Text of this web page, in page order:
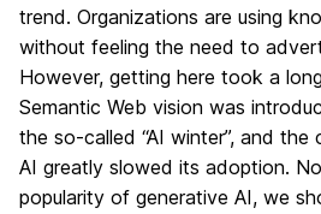
trend. Organizations are using
without feeling the need to
However, getting here took a
Semantic Web vision was
the so-called “AI winter”, and the
AI greatly slowed its adoption.
popularity of generative AI, we